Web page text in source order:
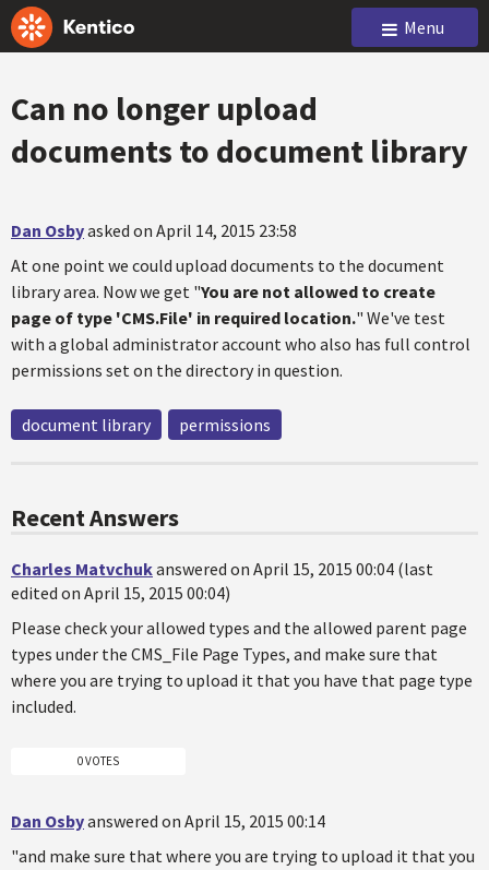
Menu
Can no longer upload
documents to document library
Dan Osbyasked on April 14, 2015 23:58
At one point we could upload documents to the document
library area. Now we get "You are not allowed to create
page of type 'CMS.File' in required location." We've test
with a global administrator account who also has full control
permissions set on the directory in question.
document library permissions
Recent Answers
Charles Matvchukanswered on April 15, 2015 00:04 (last
edited on April 15, 2015 00:04)
Please check your allowed types and the allowed parent page
types under the CMS_File Page Types, and make sure that
where you are trying to upload it that you have that page type
included.
0 VOTES
Dan Osbyanswered on April 15, 2015 00:14
"and make sure that where you are trying to upload it that you